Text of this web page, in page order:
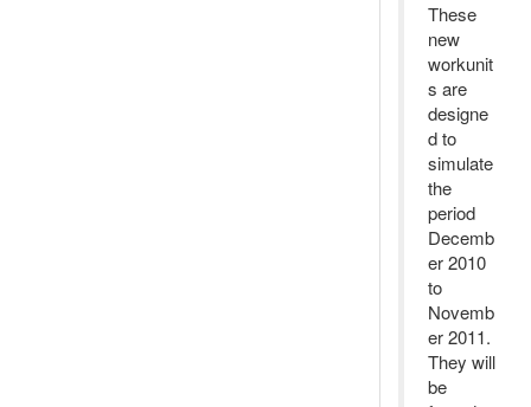
These
new
workunit
s are
designe
d to
simulate
the
period
Decemb
er 2010
to
Novemb
er 2011.
They will
be